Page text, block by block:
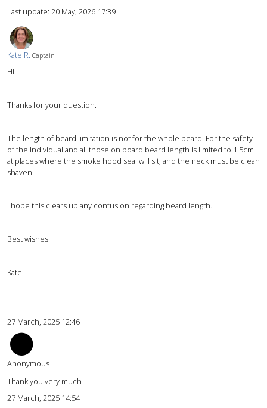
Last update: 20 May, 2026 17:39
Kate R. Captain
Hi.
Thanks for your question.
The length of beard limitation is not for the whole beard. For the safety
of the individual and all those on board beard length is limited to 1.5cm
at places where the smoke hood seal will sit, and the neck must be clean
shaven.
I hope this clears up any confusion regarding beard length.
Best wishes
Kate
27 March, 2025 12:46
Anonymous
Thank you very much
27 March, 2025 14:54